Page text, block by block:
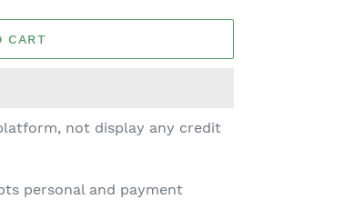
CART
not display any credit
personal and payment